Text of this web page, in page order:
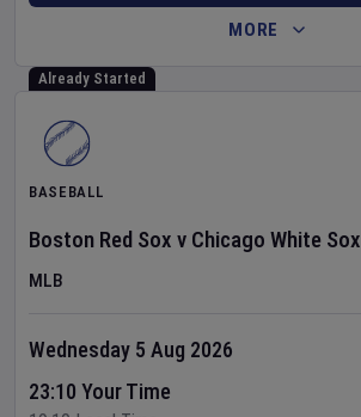
MORE
Already Started
BASEBALL
Boston Red Sox v Chicago White Sox
MLB
Wednesday 5 Aug 2026
23:10 Your Time